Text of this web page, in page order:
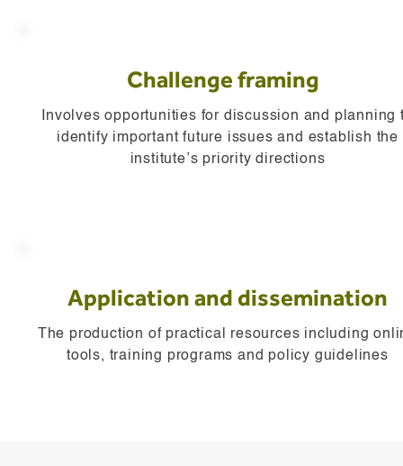
Challenge framing
Involves opportunities for discussion and planning
identify important future issues and establish the
institute’s priority directions
Application and dissemination
The production of practical resources including
tools, training programs and policy guidelines